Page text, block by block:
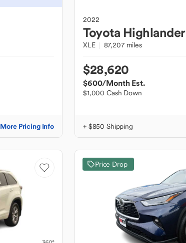
More Pricing Info
2022
Toyota Highlander
XLE 87,207 miles
$28,620
$600/Month Est.
$1,000 Cash Down
+ $850 Shipping
Price Drop